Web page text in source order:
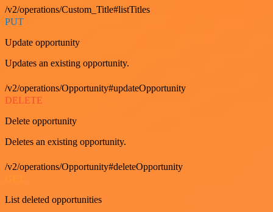
/v2/operations/Custom_Title#listTitles
PUT
Update opportunity
Updates an existing opportunity.
/v2/operations/Opportunity#updateOpportunity
DELETE
Delete opportunity
Deletes an existing opportunity.
/v2/operations/Opportunity#deleteOpportunity
List deleted opportunities